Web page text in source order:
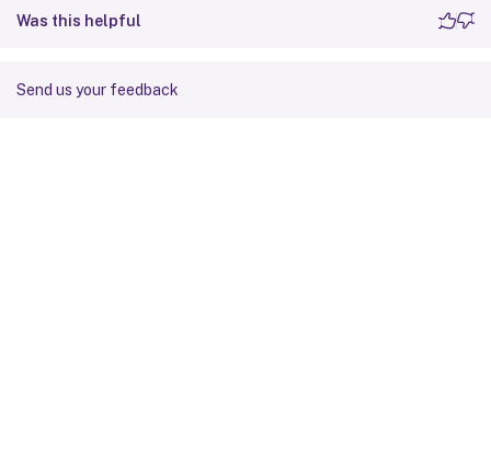
Was this helpful
Send us your feedback